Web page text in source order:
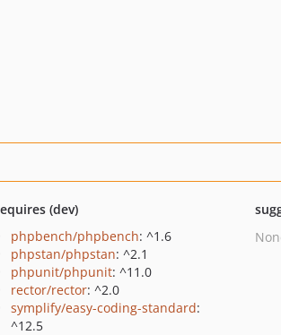
(dev)
phpbench/phpbench: ^1.6
phpstan/phpstan: ^2.1
phpunit/phpunit: ^11.0
rector/rector: ^2.0
symplify/easy-coding-standard:
^12.5